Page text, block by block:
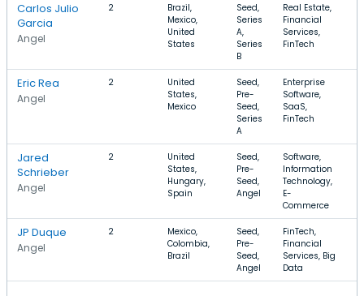
Carlos Julio
Garcia
Angel
2
Brazil,
Mexico,
United
States
Seed,
Series
A,
Series
B
Real Estate,
Financial
Services,
FinTech
Eric Rea
Angel
2
United
States,
Mexico
Seed,
Pre-
Seed,
Series
A
Enterprise
Software,
SaaS,
FinTech
Jared
Schrieber
Angel
2
United
States,
Hungary,
Spain
Seed,
Pre-
Seed,
Angel
Software,
Information
Technology,
E-
Commerce
JP Duque
Angel
2
Mexico,
Colombia,
Brazil
Seed,
Pre-
Seed,
Angel
FinTech,
Financial
Services, Big
Data